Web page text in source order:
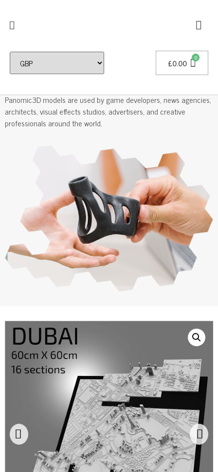
£0.00
Professional 3D Models
Panomic3D models are used by game developers, news agencies,
architects, visual effects studios, advertisers, and creative
professionals around the world.